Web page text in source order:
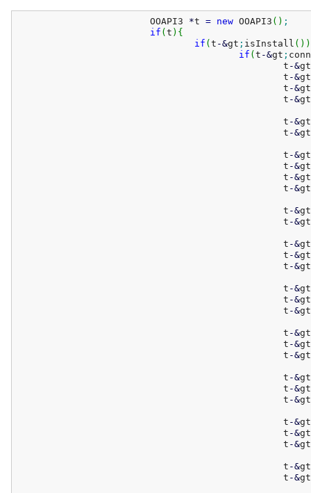
			OOAPI3
*t = new OOAPI3 ( ) ;
if (t ) {
if (t -&gt ; isInstall ( ) )
if (t -&gt ;
						t
-&gt
						t
-&gt
						t
-&gt
						t
-&gt
						t
-&gt
						t
-&gt
						t
-&gt
						t
-&gt
						t
-&gt
						t
-&gt
						t
-&gt
						t
-&gt
						t
-&gt
						t
-&gt
						t
-&gt
						t
-&gt
						t
-&gt
						t
-&gt
						t
-&gt
						t
-&gt
						t
-&gt
						t
-&gt
						t
-&gt
						t
-&gt
						t
-&gt
						t
-&gt
						t
-&gt
						t
-&gt
						t
-&gt